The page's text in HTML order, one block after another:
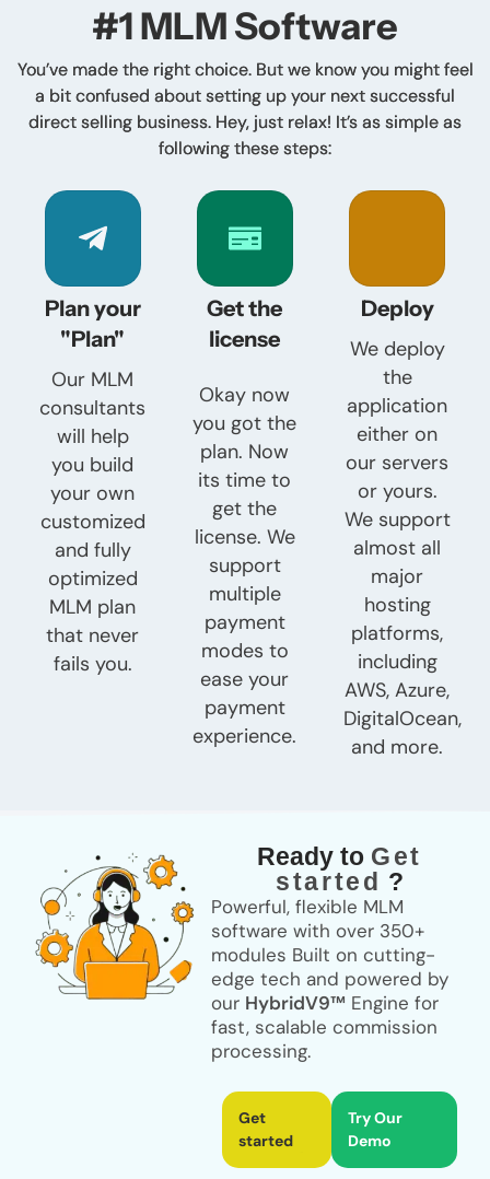
#1 MLM Software
You’ve made the right choice. But we know you might feel
a bit confused about setting up your next successful
direct selling business. Hey, just relax! It’s as simple as
following these steps:
Plan your
"Plan"
Our MLM
consultants
will help
you build
your own
customized
and fully
optimized
MLM plan
that never
fails you.
Get the
license
Okay now
you got the
plan. Now
its time to
get the
license. We
support
multiple
payment
modes to
ease your
payment
experience.
Deploy
We deploy
the
application
either on
our servers
or yours.
We support
almost all
major
hosting
platforms,
including
AWS, Azure,
DigitalOcean,
and more.
Ready to Get
started ?
Powerful, flexible MLM
software with over 350+
modules Built on cutting-
edge tech and powered by
our HybridV9™ Engine for
fast, scalable commission
processing.
Get
started
Try Our
Demo